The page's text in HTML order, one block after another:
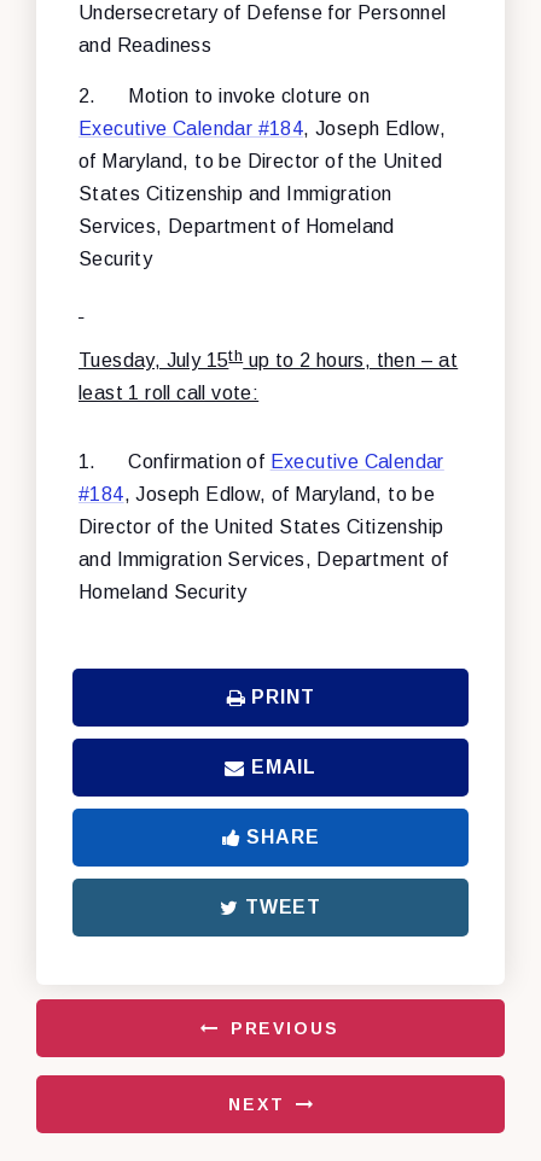
Undersecretary of Defense for Personnel
and Readiness
2.
Motion to invoke cloture on
Executive Calendar #184, Joseph Edlow,
of Maryland, to be Director of the United
States Citizenship and Immigration
Services, Department of Homeland
Security
Tuesday, July 15thup to 2 hours, then – at
least 1 roll call vote:
1. Confirmation of Executive Calendar
#184, Joseph Edlow, of Maryland, to be
Director of the United States Citizenship
and Immigration Services, Department of
Homeland Security
PRINT
EMAIL
SHARE
TWEET
PREVIOUS
NEXT